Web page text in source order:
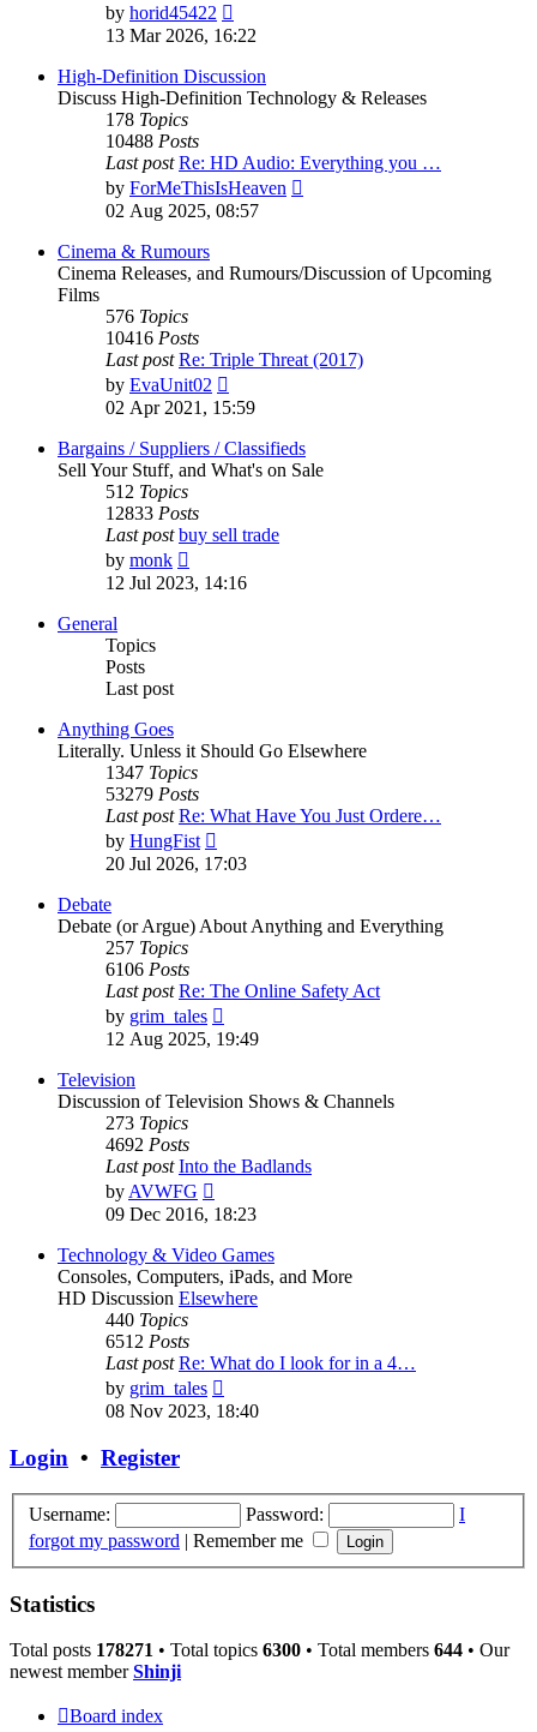
by horid45422
the
post
13 Mar 2026, 16:22
High-Definition Discussion
Discuss High-Definition Technology & Releases
178 Topics
10488 Posts
Last post Re: HD Audio: Everything you …
by ForMeThisIsHeaven
02 Aug 2025, 08:57
Cinema & Rumours
Cinema Releases, and Rumours/Discussion of Upcoming
Films
576 Topics
10416 Posts
Last post Re: Triple Threat (2017)
by EvaUnit02
the
post
02 Apr 2021, 15:59
Bargains / Suppliers / Classifieds
Sell Your Stuff, and What's on Sale
512 Topics
12833 Posts
Last post buy sell trade
by monk
the
latest
12 Jul 2023, 14:16
General
Topics
Posts
Last post
Anything Goes
Literally. Unless it Should Go Elsewhere
1347 Topics
53279 Posts
Last post Re: What Have You Just Ordere…
by HungFist
the
20 Jul 2026, 17:03
Debate
Debate (or Argue) About Anything and Everything
257 Topics
6106 Posts
Last post Re: The Online Safety Act
by grim_tales
the
12 Aug 2025, 19:49
Television
Discussion of Television Shows & Channels
273 Topics
4692 Posts
Last post Into the Badlands
by AVWFG
the
post
09 Dec 2016, 18:23
Technology & Video Games
Consoles, Computers, iPads, and More
HD Discussion Elsewhere
440 Topics
6512 Posts
Last post Re: What do I look for in a 4…
by grim_tales
the
08 Nov 2023, 18:40
Login • Register
Username: Password:
I
forgot my password | Remember me
Statistics
Total posts 178271 • Total topics 6300 • Total members 644 • Our
newest memberShinji
Board index